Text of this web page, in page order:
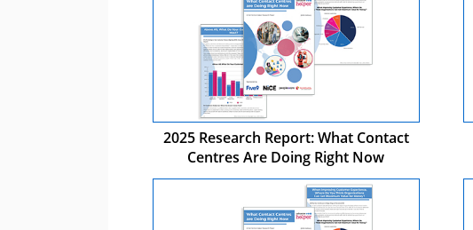
2025 Research Report: What Contact
Centres Are Doing Right Now